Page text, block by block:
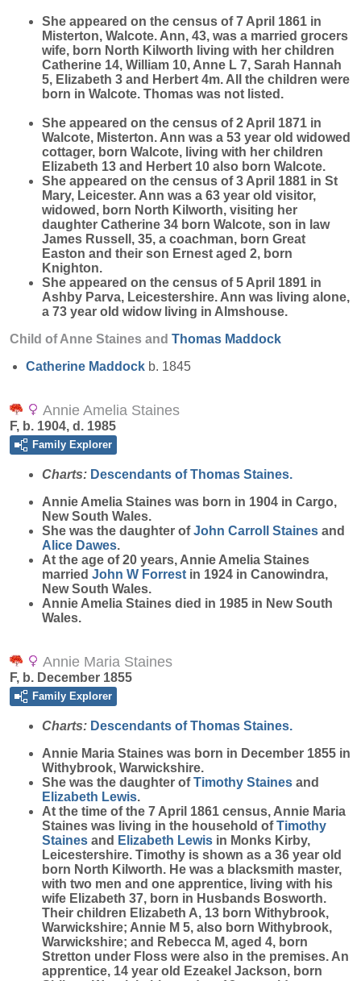
She appeared on the census of 7 April 1861 in
Misterton, Walcote. Ann, 43, was a married grocers
wife, born North Kilworth living with her children
Catherine 14, William 10, Anne L 7, Sarah Hannah
5, Elizabeth 3 and Herbert 4m. All the children were
born in Walcote. Thomas was not listed.
She appeared on the census of 2 April 1871 in
Walcote, Misterton. Ann was a 53 year old widowed
cottager, born Walcote, living with her children
Elizabeth 13 and Herbert 10 also born Walcote.
She appeared on the census of 3 April 1881 in St
Mary, Leicester. Ann was a 63 year old visitor,
widowed, born North Kilworth, visiting her
daughter Catherine 34 born Walcote, son in law
James Russell, 35, a coachman, born Great
Easton and their son Ernest aged 2, born
Knighton.
She appeared on the census of 5 April 1891 in
Ashby Parva, Leicestershire. Ann was living alone,
a 73 year old widow living in Almshouse.
Child of Anne Staines and Thomas Maddock
Catherine Maddock b. 1845
Annie Amelia Staines
F, b. 1904, d. 1985
Family Explorer
Charts: Descendants of Thomas Staines.
Annie Amelia Staines was born in 1904 in Cargo,
New South Wales.
She was the daughter ofJohn Carroll Staines and
Alice Dawes.
At the age of 20 years, Annie Amelia Staines
married John W Forrest in 1924 in Canowindra,
New South Wales.
Annie Amelia Staines died in 1985 in New South
Wales.
Annie Maria Staines
F, b. December 1855
Family Explorer
Charts: Descendants of Thomas Staines.
Annie Maria Staines was born in December 1855 in
Withybrook, Warwickshire.
She was the daughter ofTimothy Staines and
Elizabeth Lewis.
At the time of the 7 April 1861 census, Annie Maria
Staines was living in the household ofTimothy
Staines and Elizabeth Lewis in Monks Kirby,
Leicestershire. Timothy is shown as a 36 year old
born North Kilworth. He was a blacksmith master,
with two men and one apprentice, living with his
wife Elizabeth 37, born in Husbands Bosworth.
Their children Elizabeth A, 13 born Withybrook,
Warwickshire; Annie M 5, also born Withybrook,
Warwickshire; and Rebecca M, aged 4, born
Stretton under Floss were also in the premises. An
apprentice, 14 year old Ezeakel Jackson, born